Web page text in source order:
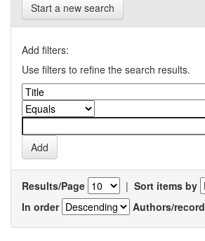
Start a new search
Add filters:
Use filters to refine the search results.
Results/Page | Sort items by
In order
Authors/record